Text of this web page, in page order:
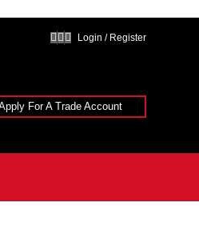
Login / Register
For A Trade Account